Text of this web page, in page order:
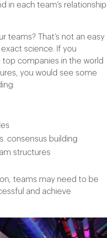
in each team’s relationship
teams? That’s not an easy
exact science. If you
companies in the world
you would see some
consensus building
structures
teams may need to be
and achieve